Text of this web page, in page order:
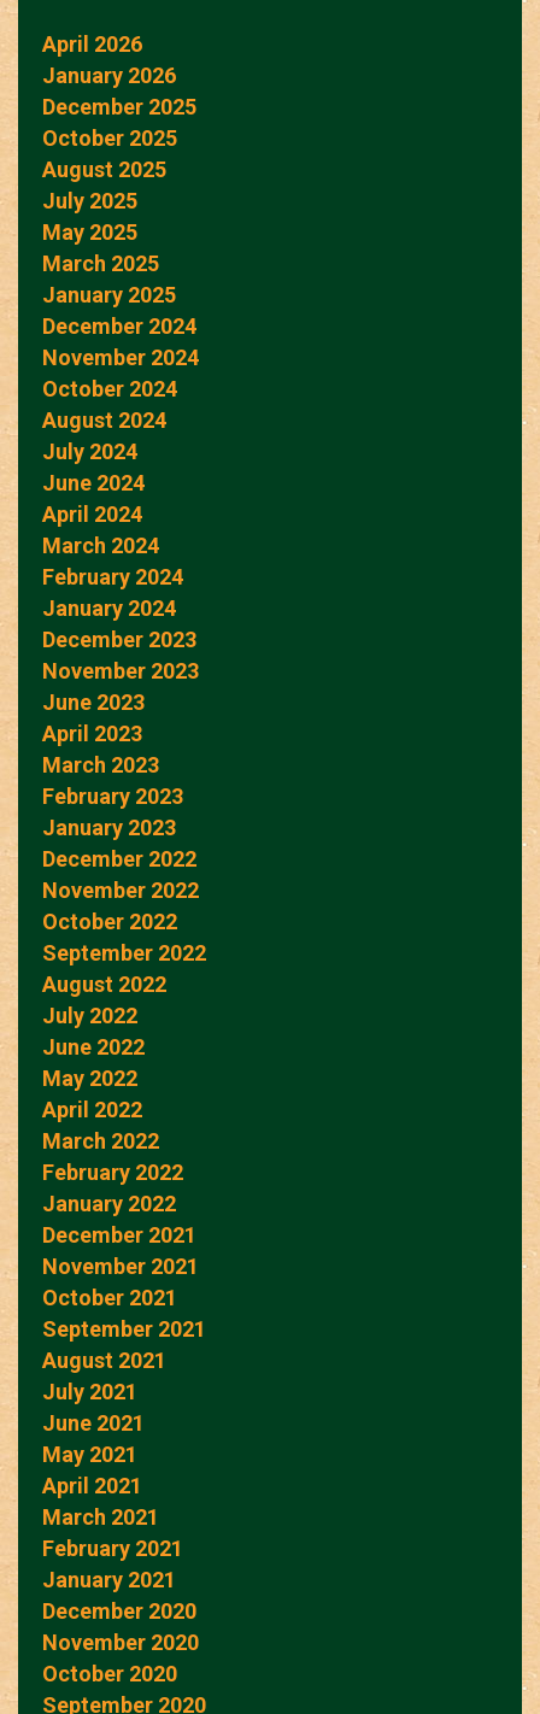
April 2026
January 2026
December 2025
October 2025
August 2025
July 2025
May 2025
March 2025
January 2025
December 2024
November 2024
October 2024
August 2024
July 2024
June 2024
April 2024
March 2024
February 2024
January 2024
December 2023
November 2023
June 2023
April 2023
March 2023
February 2023
January 2023
December 2022
November 2022
October 2022
September 2022
August 2022
July 2022
June 2022
May 2022
April 2022
March 2022
February 2022
January 2022
December 2021
November 2021
October 2021
September 2021
August 2021
July 2021
June 2021
May 2021
April 2021
March 2021
February 2021
January 2021
December 2020
November 2020
October 2020
September 2020